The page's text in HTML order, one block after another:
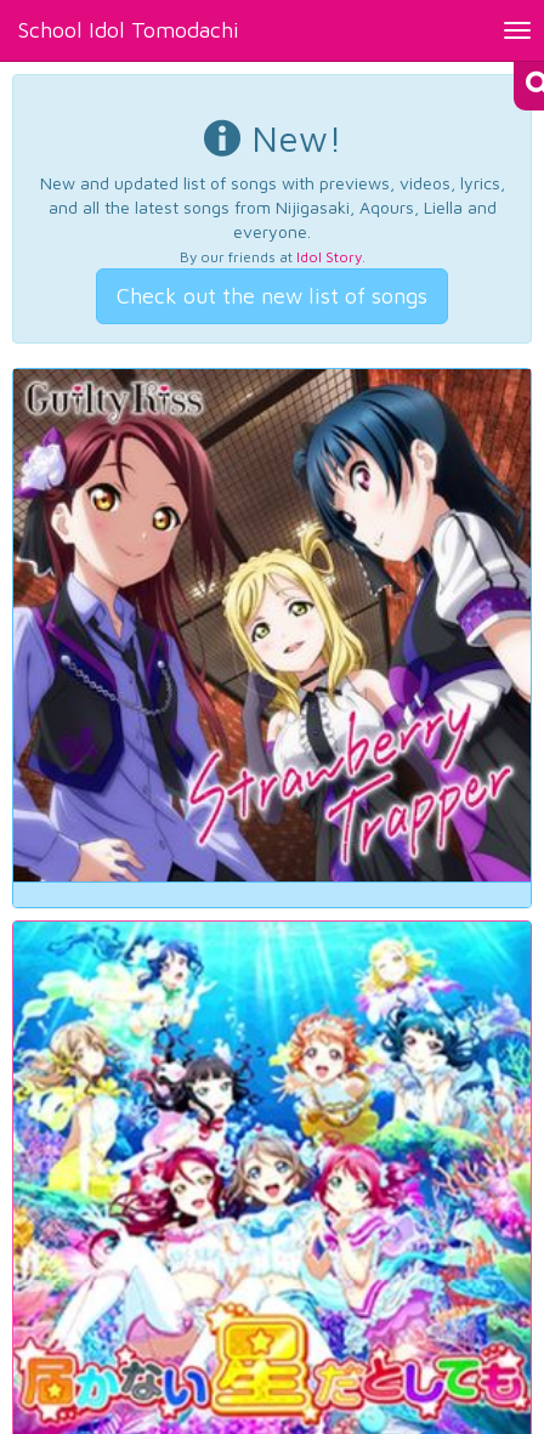
School Idol Tomodachi
New!
New and updated list of songs with previews, videos, lyrics,
and all the latest songs from Nijigasaki, Aqours, Liella and
everyone.
By our friends at Idol Story.
Check out the new list of songs